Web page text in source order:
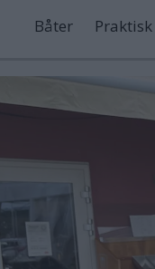
Båter Praktisk